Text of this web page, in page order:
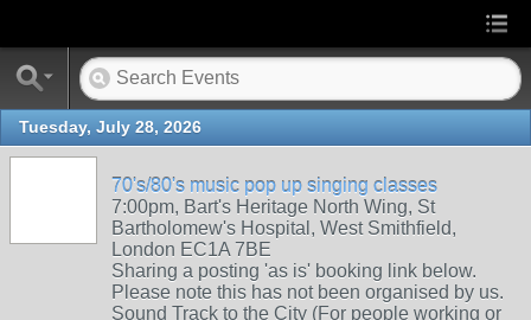
Tuesday, July 28, 2026
70's/80's music pop up singing classes
7:00pm, Bart's Heritage North Wing, St
Bartholomew's Hospital, West Smithfield,
London EC1A 7BE
Sharing a posting 'as is' booking link below.
Please note this has not been organised by us.
Sound Track to the City (For people working or